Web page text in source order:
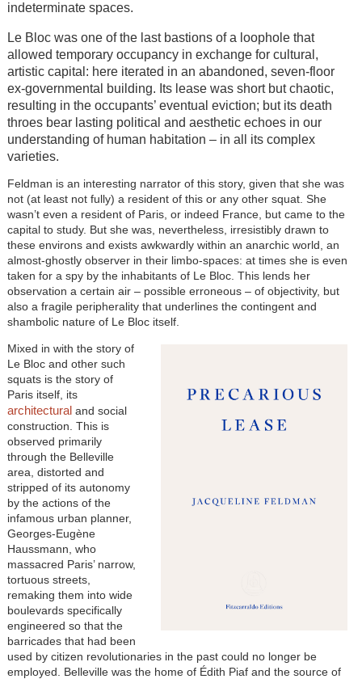
indeterminate spaces.
Le Bloc was one of the last bastions of a loophole that
allowed temporary occupancy in exchange for cultural,
artistic capital: here iterated in an abandoned, seven-floor
ex-governmental building. Its lease was short but chaotic,
resulting in the occupants’ eventual eviction; but its death
throes bear lasting political and aesthetic echoes in our
understanding of human habitation – in all its complex
varieties.
Feldman is an interesting narrator of this story, given that she was
not (at least not fully) a resident of this or any other squat. She
wasn’t even a resident of Paris, or indeed France, but came to the
capital to study. But she was, nevertheless, irresistibly drawn to
these environs and exists awkwardly within an anarchic world, an
almost-ghostly observer in their limbo-spaces: at times she is even
taken for a spy by the inhabitants of Le Bloc. This lends her
observation a certain air – possible erroneous – of objectivity, but
also a fragile peripherality that underlines the contingent and
shambolic nature of Le Bloc itself.
Mixed in with the story of
Le Bloc and other such
squats is the story of
Paris itself, its
architectural and social
construction. This is
observed primarily
through the Belleville
area, distorted and
stripped of its autonomy
by the actions of the
infamous urban planner,
Georges-Eugène
Haussmann, who
massacred Paris’ narrow,
tortuous streets,
remaking them into wide
boulevards specifically
engineered so that the
barricades that had been
used by citizen revolutionaries in the past could no longer be
employed. Belleville was the home of Édith Piaf and the source of